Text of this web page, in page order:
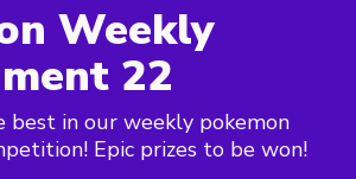
Weekly
22
in our weekly pokemon
Epic prizes to be won!